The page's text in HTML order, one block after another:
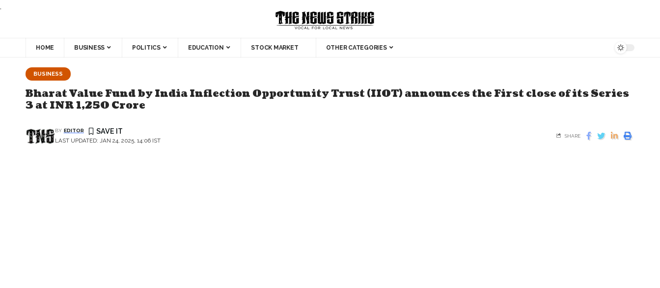
.
HOME BUSINESS POLITICS EDUCATION STOCK MARKET OTHER CATEGORIES
BUSINESS
Bharat Value Fund by India Inflection Opportunity Trust (IIOT) announces the First close of its Series
3 at INR 1,250 Crore
LAST UPDATED: JAN 24, 2025, 14:06 IST
BY EDITOR
SHARE